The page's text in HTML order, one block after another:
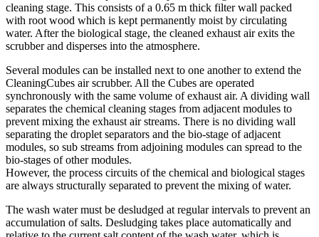
cleaning stage. This consists of a 0.65 m thick filter wall packed
with root wood which is kept permanently moist by circulating
water. After the biological stage, the cleaned exhaust air exits the
scrubber and disperses into the atmosphere.
Several modules can be installed next to one another to extend the
CleaningCubes air scrubber. All the Cubes are operated
synchronously with the same volume of exhaust air. A dividing wall
separates the chemical cleaning stages from adjacent modules to
prevent mixing the exhaust air streams. There is no dividing wall
separating the droplet separators and the bio-stage of adjacent
modules, so sub streams from adjoining modules can spread to the
bio-stages of other modules.
However, the process circuits of the chemical and biological stages
are always structurally separated to prevent the mixing of water.
The wash water must be desludged at regular intervals to prevent an
accumulation of salts. Desludging takes place automatically and